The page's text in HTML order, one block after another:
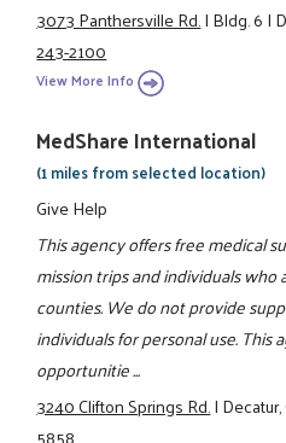
3073 Panthersville Rd.|Bldg. 6|
243-2100
View More Info
MedShare International
(1 miles from selected location)
Give Help
This agency offers free medical
mission trips and individuals
counties. We do not provide
individuals for personal use. This
opportunitie ...
3240 Clifton Springs Rd.|